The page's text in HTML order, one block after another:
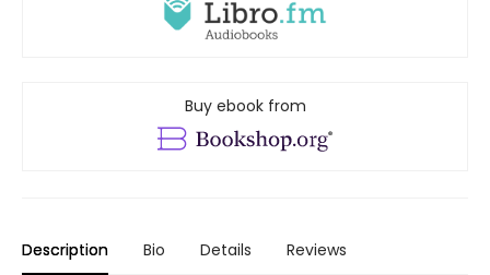
Buy ebook from
Description Bio Details Reviews